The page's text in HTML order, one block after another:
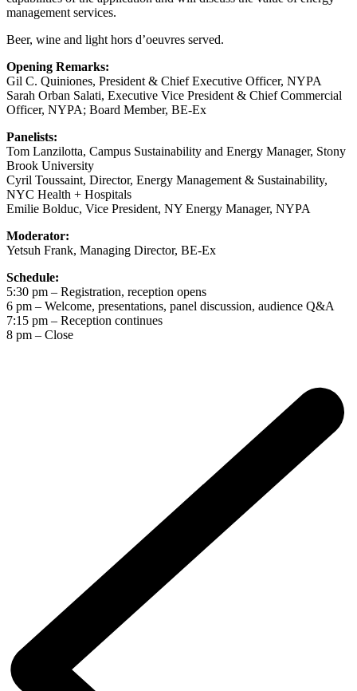
management services.
Beer, wine and light hors d’oeuvres served.
Opening Remarks:
Gil C. Quiniones, President & Chief Executive Officer, NYPA
Sarah Orban Salati, Executive Vice President & Chief Commercial
Officer, NYPA; Board Member, BE-Ex
Panelists:
Tom Lanzilotta, Campus Sustainability and Energy Manager, Stony
Brook University
Cyril Toussaint, Director, Energy Management & Sustainability,
NYC Health + Hospitals
Emilie Bolduc, Vice President, NY Energy Manager, NYPA
Moderator:
Yetsuh Frank, Managing Director, BE-Ex
Schedule:
5:30 pm – Registration, reception opens
6 pm – Welcome, presentations, panel discussion, audience Q&A
7:15 pm – Reception continues
8 pm – Close